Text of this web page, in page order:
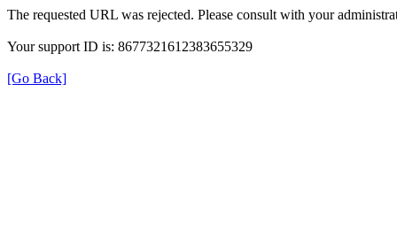
The requested URL was rejected. Please consult with your
Your support ID is: 8677321612383655329
[Go Back]